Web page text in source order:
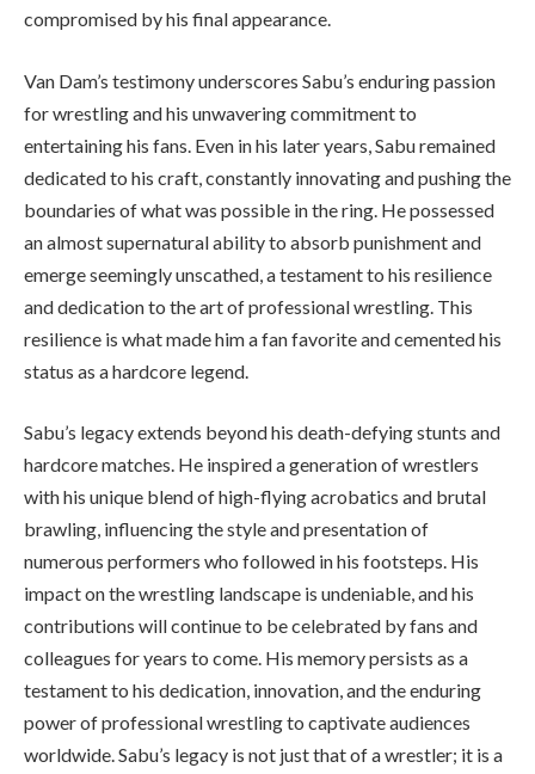
compromised by his final appearance.
Van Dam’s testimony underscores Sabu’s enduring passion
for wrestling and his unwavering commitment to
entertaining his fans. Even in his later years, Sabu remained
dedicated to his craft, constantly innovating and pushing the
boundaries of what was possible in the ring. He possessed
an almost supernatural ability to absorb punishment and
emerge seemingly unscathed, a testament to his resilience
and dedication to the art of professional wrestling. This
resilience is what made him a fan favorite and cemented his
status as a hardcore legend.
Sabu’s legacy extends beyond his death-defying stunts and
hardcore matches. He inspired a generation of wrestlers
with his unique blend of high-flying acrobatics and brutal
brawling, influencing the style and presentation of
numerous performers who followed in his footsteps. His
impact on the wrestling landscape is undeniable, and his
contributions will continue to be celebrated by fans and
colleagues for years to come. His memory persists as a
testament to his dedication, innovation, and the enduring
power of professional wrestling to captivate audiences
worldwide. Sabu’s legacy is not just that of a wrestler; it is a